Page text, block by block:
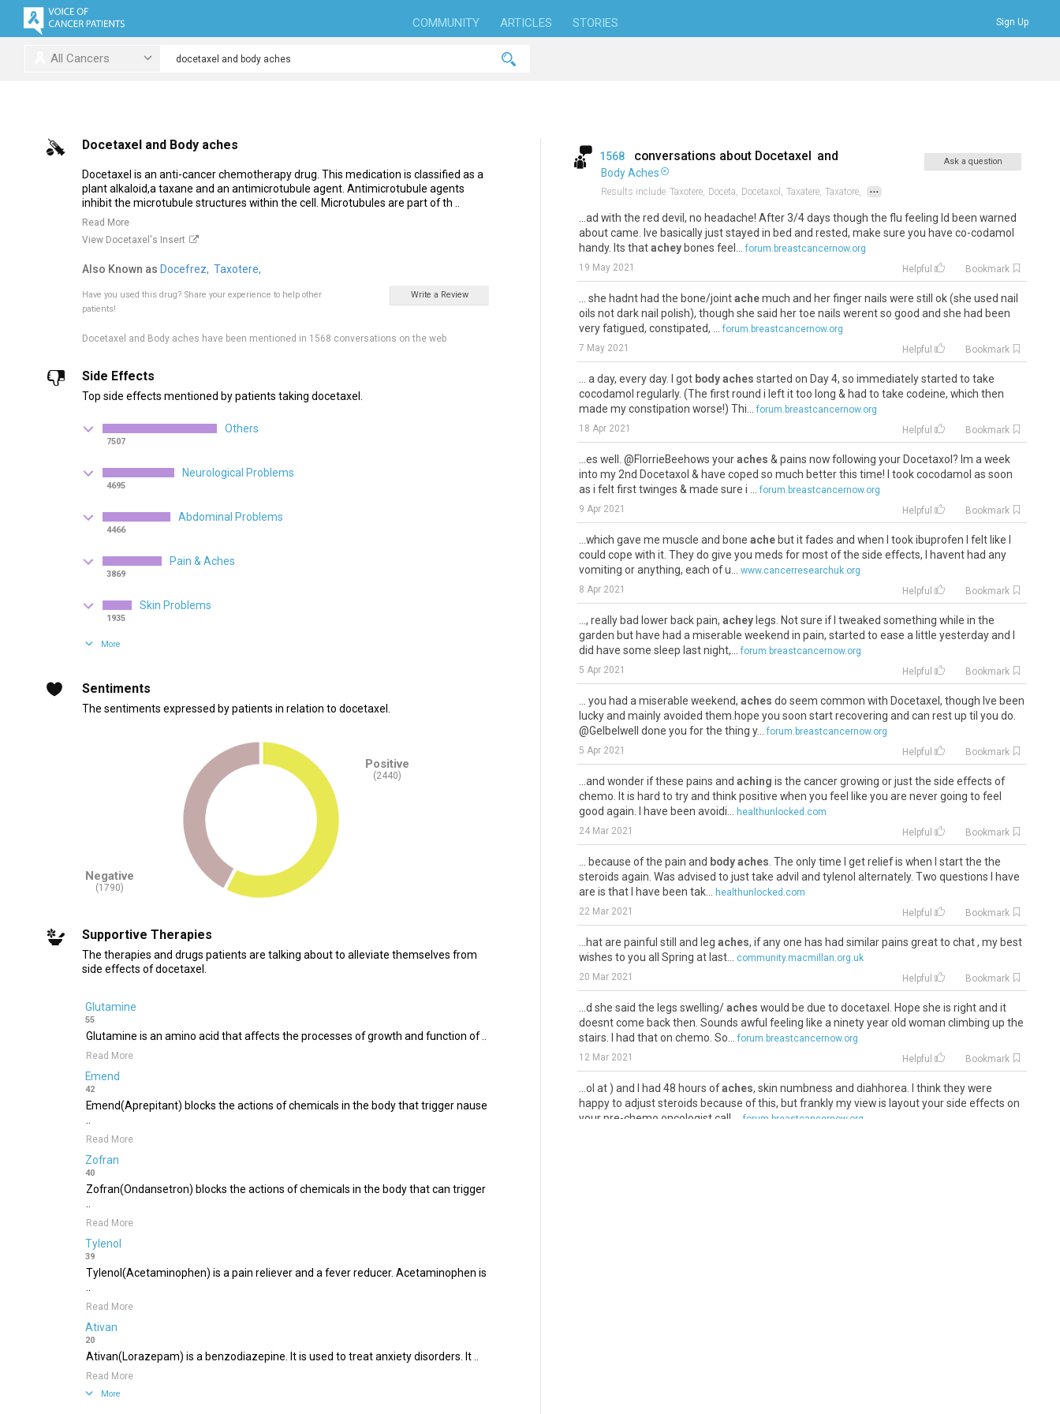
COMMUNITY ARTICLES STORIES Sign Up
All Cancers
Docetaxel and Body aches
Docetaxel is an anti-cancer chemotherapy drug. This medication is classified as a
plant alkaloid,a taxane and an antimicrotubule agent. Antimicrotubule agents
inhibit the microtubule structures within the cell. Microtubules are part of th ..
Read More
View Docetaxel's Insert
Also Known as Docefrez, Taxotere,
Have you used this drug? Share your experience to help other
patients!
Write a Review
Docetaxel and Body aches have been mentioned in 1568 conversations on the web
Side Effects
Top side effects mentioned by patients taking docetaxel.
Others
7507
Neurological Problems
4695
Abdominal Problems
4466
Pain & Aches
3869
Skin Problems
1935
More
Sentiments
The sentiments expressed by patients in relation to docetaxel.
Negative
(1790)
Positive
(2440)
Supportive Therapies
The therapies and drugs patients are talking about to alleviate themselves from
side effects of docetaxel.
Glutamine
55
Glutamine is an amino acid that affects the processes of growth and function of ..
Read More
Emend
42
Emend(Aprepitant) blocks the actions of chemicals in the body that trigger nause
..
Read More
Zofran
40
Zofran(Ondansetron) blocks the actions of chemicals in the body that can trigger
..
Read More
Tylenol
39
Tylenol(Acetaminophen) is a pain reliever and a fever reducer. Acetaminophen is
..
Read More
Ativan
20
Ativan(Lorazepam) is a benzodiazepine. It is used to treat anxiety disorders. It ..
Read More
More
1568 conversations about Docetaxel and
Body Aches
Results include Taxotere, Doceta, Docetaxol, Taxatere, Taxatore, ...
Ask a question
...ad with the red devil, no headache! After 3/4 days though the flu feeling Id been warned
about came. Ive basically just stayed in bed and rested, make sure you have co-codamol
handy. Its thatacheybones feel...
forum.breastcancernow.org
19 May 2021
Helpful Bookmark
... she hadnt had the bone/jointachemuch and her finger nails were still ok (she used nail
oils not dark nail polish), though she said her toe nails werent so good and she had been
very fatigued, constipated, ...
forum.breastcancernow.org
7 May 2021
Helpful Bookmark
... a day, every day. I got body aches started on Day 4, so immediately started to take
cocodamol regularly. (The first round i left it too long & had to take codeine, which then
made my constipation worse!) Thi...
forum.breastcancernow.org
18 Apr 2021
Helpful Bookmark
...es well. @FlorrieBeehows youraches & pains now following your Docetaxol? Im a week
into my 2nd Docetaxol & have coped so much better this time! I took cocodamol as soon
as i felt first twinges & made sure i ...
forum.breastcancernow.org
9 Apr 2021
Helpful Bookmark
...which gave me muscle and bone achebut it fades and when I took ibuprofen I felt like I
could cope with it. They do give you meds for most of the side effects, I havent had any
vomiting or anything, each of u...
www.cancerresearchuk.org
8 Apr 2021
Helpful Bookmark
..., really bad lower back pain, acheylegs. Not sure if I tweaked something while in the
garden but have had a miserable weekend in pain, started to ease a little yesterday and I
did have some sleep last night,...
forum.breastcancernow.org
5 Apr 2021
Helpful Bookmark
... you had a miserable weekend, aches do seem common with Docetaxel, though Ive been
lucky and mainly avoided them.hope you soon start recovering and can rest up til you do.
@Gelbelwell done you for the thing y...
forum.breastcancernow.org
5 Apr 2021
Helpful Bookmark
...and wonder if these pains and aching is the cancer growing or just the side effects of
chemo. It is hard to try and think positive when you feel like you are never going to feel
good again. I have been avoidi...
healthunlocked.com
24 Mar 2021
Helpful Bookmark
... because of the pain and body aches . The only time I get relief is when I start the the
steroids again. Was advised to just take advil and tylenol alternately. Two questions I have
are is that I have been tak...
healthunlocked.com
22 Mar 2021
Helpful Bookmark
...hat are painful still and leg aches, if any one has had similar pains great to chat , my best
wishes to you all Spring at last...
community.macmillan.org.uk
20 Mar 2021
Helpful Bookmark
...d she said the legs swelling/aches would be due to docetaxel. Hope she is right and it
doesnt come back then. Sounds awful feeling like a ninety year old woman climbing up the
stairs. I had that on chemo. So...
forum.breastcancernow.org
12 Mar 2021
Helpful Bookmark
...ol at ) and I had 48 hours ofaches, skin numbness and diahhorea. I think they were
happy to adjust steroids because of this, but frankly my view is layout your side effects on
your pre-chemo oncologist call ...
forum.breastcancernow.org